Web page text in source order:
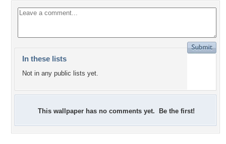
In these lists
Not in any public lists yet.
This wallpaper has no comments yet. Be the first!